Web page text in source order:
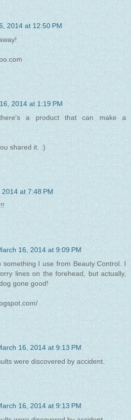
2014 at 12:50 PM
2014 at 1:19 PM
a product that can make a
shared it. :)
at 7:48 PM
16, 2014 at 9:09 PM
something I use from Beauty Control. I
lines on the forehead, but actually,
gone good!
16, 2014 at 9:13 PM
were discovered by accident.
16, 2014 at 9:13 PM